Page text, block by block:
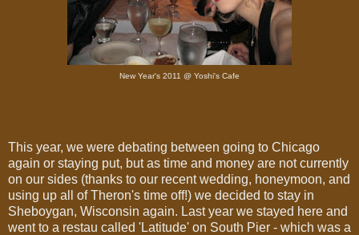
New Year's 2011 @ Yoshi's Cafe
This year, we were debating between going to Chicago
again or staying put, but as time and money are not currently
on our sides (thanks to our recent wedding, honeymoon, and
using up all of Theron's time off!) we decided to stay in
Sheboygan, Wisconsin again. Last year we stayed here and
went to a restau called 'Latitude' on South Pier - which was a